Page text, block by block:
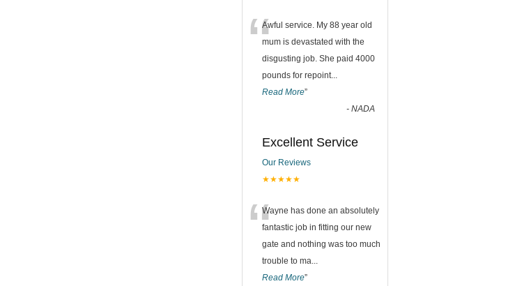
“Awful service. My 88 year old
mum is devastated with the
disgusting job. She paid 4000
pounds for repoint...
Read More”
- NADA
Excellent Service
Our Reviews
★★★★★
“Wayne has done an absolutely
fantastic job in fitting our new
gate and nothing was too much
trouble to ma...
Read More”